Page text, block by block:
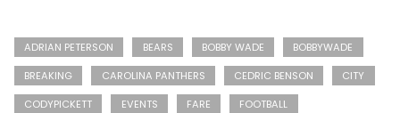
ADRIAN PETERSON BEARS BOBBY WADE
BOBBYWADE
BREAKING
CAROLINA PANTHERS CEDRIC BENSON
CITY
CODYPICKETT
EVENTS FARE
FOOTBALL